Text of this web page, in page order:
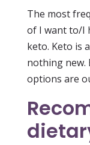
The most
of I want to/I
keto. Keto is
nothing new.
options are